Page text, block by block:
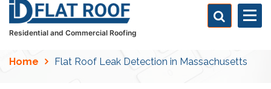
Residential and Commercial Roofing
Home Flat Roof Leak Detection in Massachusetts